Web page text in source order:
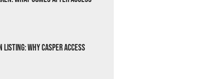
Listing: Why Casper Access